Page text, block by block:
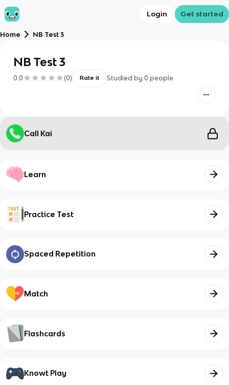
Login Get started
Home NB Test 3
NB Test 3
0.0 (0) Rate it Studied by 0 people
Call Kai
Learn
Practice Test
Spaced Repetition
Match
Flashcards
Knowt Play